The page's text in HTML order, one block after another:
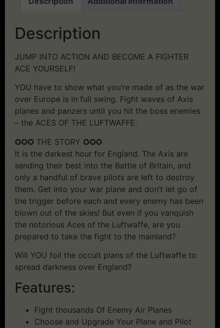
Description
JUMP INTO ACTION AND BECOME A FIGHTER
ACE YOURSELF!
YOU have to show what you’re made of as the war
over Europe is in full swing. Fight waves of Axis
planes and panzers until you hit the boss enemies
– the ACES OF THE LUFTWAFFE.
✪✪✪ THE STORY ✪✪✪
It is the darkest hour for England. The Axis are
sending their best into the Battle of Britain, and
only a handful of brave pilots are left to destroy
them. Get into your war plane and don’t let go of
the trigger before each and every enemy has been
blown out of the skies! But even if you vanquish
the notorious Aces of the Luftwaffe, are you
prepared to take the fight to the mainland?
Will YOU foil the occult plans of the Luftwaffe to
spread darkness over England?
Features:
Fight thousands Of Enemy Air Planes
Choose and Upgrade Your Plane and Pilot